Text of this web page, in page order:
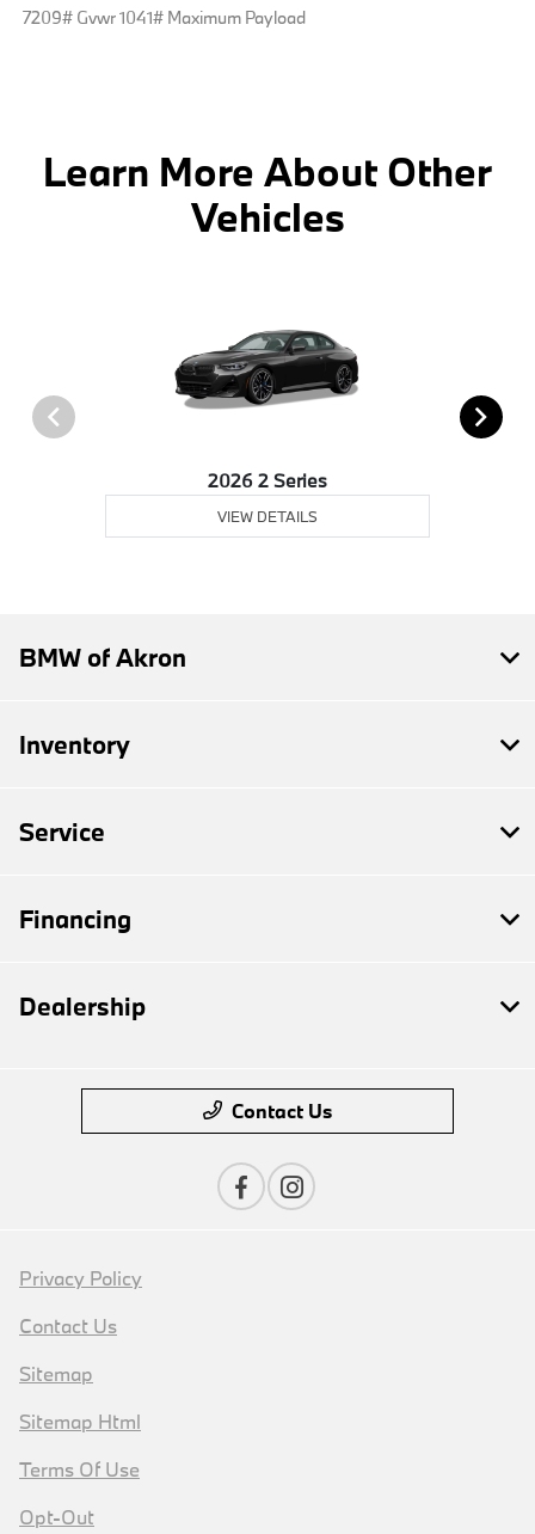
7209# Gvwr 1041# Maximum Payload
Learn More About Other
Vehicles
2026 2 Series
VIEW DETAILS
BMW of Akron
Inventory
Service
Financing
Dealership
Contact Us
Privacy Policy
Contact Us
Sitemap
Sitemap Html
Terms Of Use
Opt-Out